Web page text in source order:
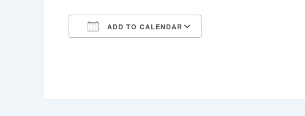
ADD TO CALENDAR